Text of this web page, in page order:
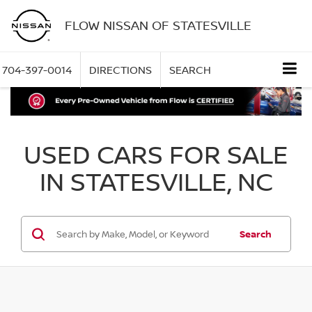
FLOW NISSAN OF STATESVILLE
704-397-0014 DIRECTIONS SEARCH
USED CARS FOR SALE
IN STATESVILLE, NC
Search